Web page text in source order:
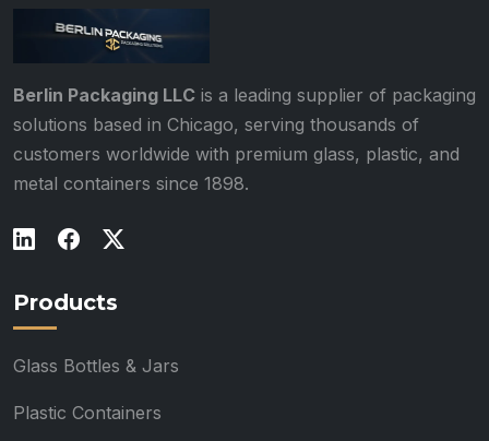
Berlin Packaging LLC is a leading supplier of packaging
solutions based in Chicago, serving thousands of
customers worldwide with premium glass, plastic, and
metal containers since 1898.
Products
Glass Bottles & Jars
Plastic Containers